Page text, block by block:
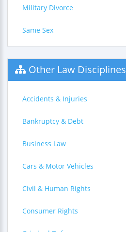
Military Divorce
Same Sex
Other Law Disciplines
Accidents & Injuries
Bankruptcy & Debt
Business Law
Cars & Motor Vehicles
Civil & Human Rights
Consumer Rights